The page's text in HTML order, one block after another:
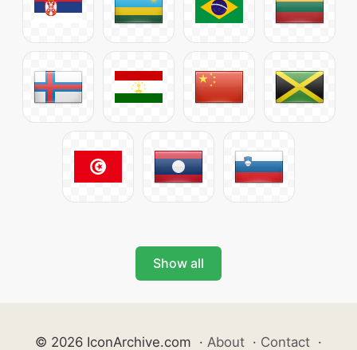
Show all
© 2026 IconArchive.com · About · Contact ·